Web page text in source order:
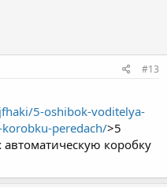
#13
5-oshibok-voditelya-
peredach/>5
коробку